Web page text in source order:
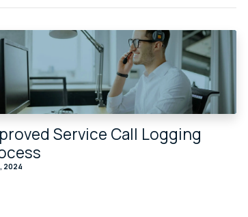
Service Call Logging
2024